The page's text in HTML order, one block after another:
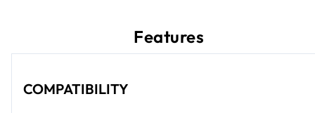
Features
COMPATIBILITY